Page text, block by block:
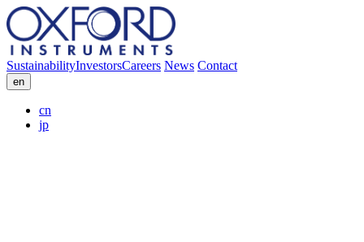
SustainabilityInvestorsCareers News Contact
en
cn
jp